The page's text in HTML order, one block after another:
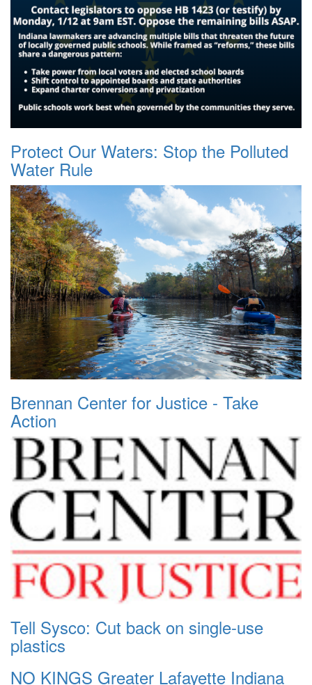
Protect Our Waters: Stop the Polluted
Water Rule
Brennan Center for Justice - Take
Action
Tell Sysco: Cut back on single-use
plastics
NO KINGS Greater Lafayette Indiana